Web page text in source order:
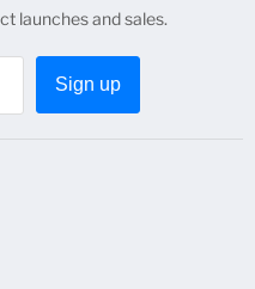
launches and sales.
Sign up